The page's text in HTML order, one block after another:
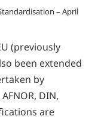
– April
(previously
been extended
by
DIN,
are